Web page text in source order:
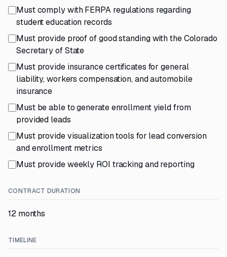
Must comply with FERPA regulations regarding
student education records
Must provide proof of good standing with the Colorado
Secretary of State
Must provide insurance certificates for general
liability, workers compensation, and automobile
insurance
Must be able to generate enrollment yield from
provided leads
Must provide visualization tools for lead conversion
and enrollment metrics
Must provide weekly ROI tracking and reporting
CONTRACT DURATION
12 months
TIMELINE